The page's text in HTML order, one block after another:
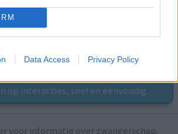
Data Access Privacy Policy
op interacties, snel en eenvoudig.
voor informatie over zwangerschap.